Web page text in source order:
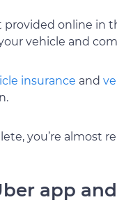
online in
vehicle and
insurance and
you’re almost
app